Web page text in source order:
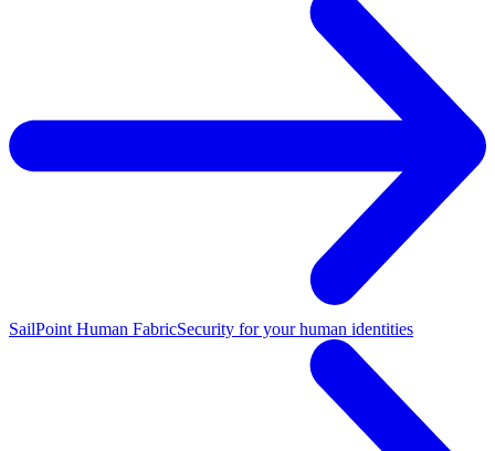
SailPoint Human FabricSecurity for your human identities